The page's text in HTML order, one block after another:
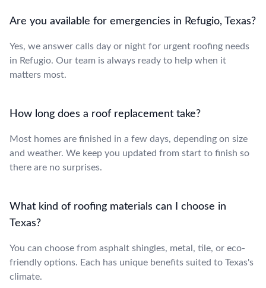
Are you available for emergencies in Refugio, Texas?
Yes, we answer calls day or night for urgent roofing needs
in Refugio. Our team is always ready to help when it
matters most.
How long does a roof replacement take?
Most homes are finished in a few days, depending on size
and weather. We keep you updated from start to finish so
there are no surprises.
What kind of roofing materials can I choose in
Texas?
You can choose from asphalt shingles, metal, tile, or eco-
friendly options. Each has unique benefits suited to Texas's
climate.